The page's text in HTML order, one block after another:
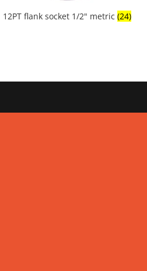
12PT flank socket 1/2" metric (24)